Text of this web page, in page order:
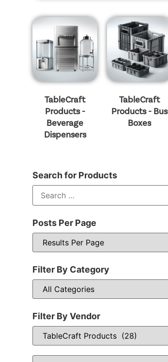
TableCraft
Products -
Beverage
Dispensers
TableCraft
Products - Bus
Boxes
Search for Products
Posts Per Page
Filter By Category
Filter By Vendor